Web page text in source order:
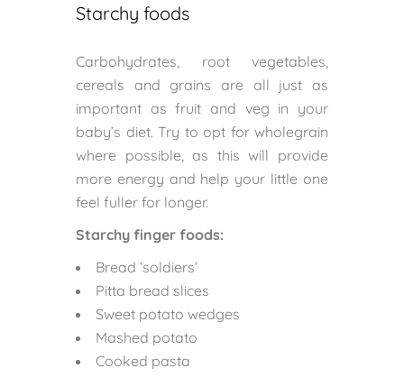
Starchy foods
Carbohydrates, root vegetables,
cereals and grains are all just as
important as fruit and veg in your
baby’s diet. Try to opt for wholegrain
where possible, as this will provide
more energy and help your little one
feel fuller for longer.
Starchy finger foods:
Bread ‘soldiers’
Pitta bread slices
Sweet potato wedges
Mashed potato
Cooked pasta